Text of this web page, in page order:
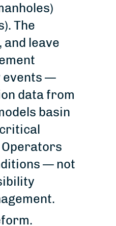
The
leave
events —
data from
basin
— not